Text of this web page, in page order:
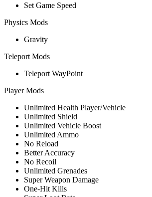
Set Game Speed
Physics Mods
Gravity
Teleport Mods
Teleport WayPoint
Player Mods
Unlimited Health Player/Vehicle
Unlimited Shield
Unlimited Vehicle Boost
Unlimited Ammo
No Reload
Better Accuracy
No Recoil
Unlimited Grenades
Super Weapon Damage
One-Hit Kills